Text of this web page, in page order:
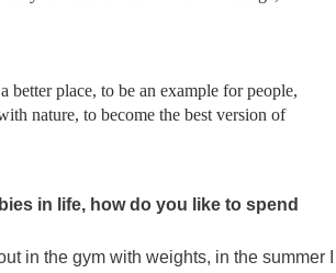
better place, to be an example for people,
nature, to become the best version of
in life, how do you like to spend
in the gym with weights, in the summer I